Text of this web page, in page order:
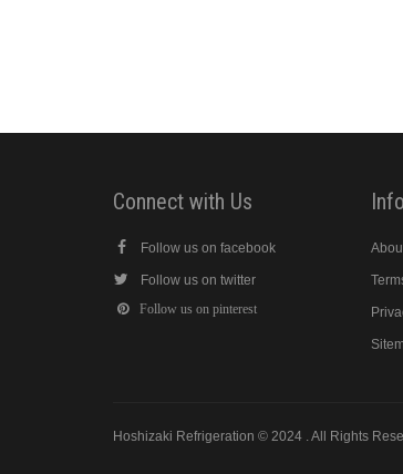
Connect with Us
Follow us on facebook
Follow us on twitter
Follow us on pinterest
Hoshizaki Refrigeration © 2024 . All Rights